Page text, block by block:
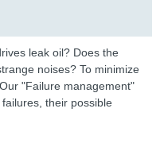
leak oil? Does the
noises? To minimize
"Failure management"
their possible